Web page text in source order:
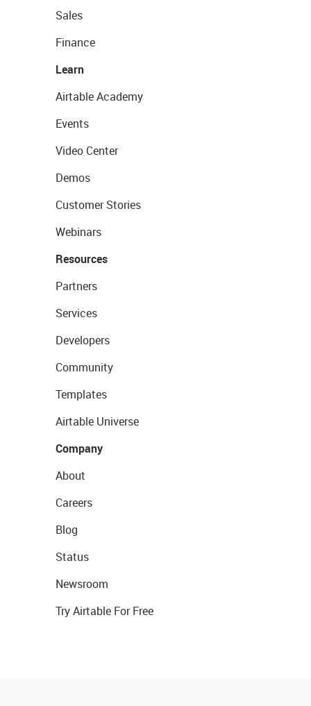
Sales
Finance
Learn
Airtable Academy
Events
Video Center
Demos
Customer Stories
Webinars
Resources
Partners
Services
Developers
Community
Templates
Airtable Universe
Company
About
Careers
Blog
Status
Newsroom
Try Airtable For Free